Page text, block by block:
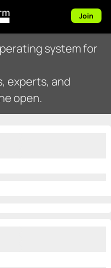
Join
system for
experts, and
open.